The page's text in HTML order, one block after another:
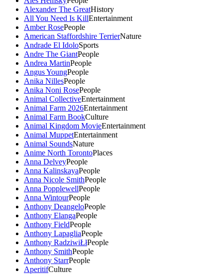
Alexander The GreatHistory
All You Need Is KillEntertainment
Amber RosePeople
American Staffordshire TerrierNature
Andrade El IdoloSports
Andre The GiantPeople
Andrea MartinPeople
Angus YoungPeople
Anika NillesPeople
Anika Noni RosePeople
Animal CollectiveEntertainment
Animal Farm 2026Entertainment
Animal Farm BookCulture
Animal Kingdom MovieEntertainment
Animal MuppetEntertainment
Animal SoundsNature
Anime North TorontoPlaces
Anna DelveyPeople
Anna KalinskayaPeople
Anna Nicole SmithPeople
Anna PopplewellPeople
Anna WintourPeople
Anthony DeangeloPeople
Anthony ElangaPeople
Anthony FieldPeople
Anthony LapagliaPeople
Anthony RadziwiŁłPeople
Anthony SmithPeople
Anthony StarrPeople
AperitifCulture